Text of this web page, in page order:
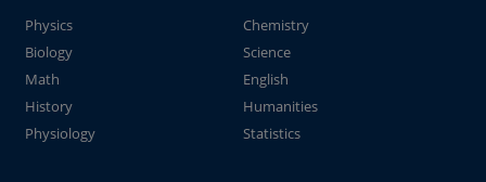
Physics
Chemistry
Biology
Science
Math
English
History
Humanities
Physiology
Statistics